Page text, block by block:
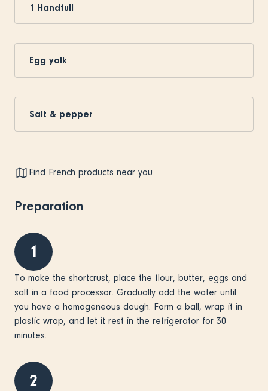
1 Handfull
Egg yolk
Salt & pepper
Find French products near you
Preparation
1
To make the shortcrust, place the flour, butter, eggs and
salt in a food processor. Gradually add the water until
you have a homogeneous dough. Form a ball, wrap it in
plastic wrap, and let it rest in the refrigerator for 30
minutes.
2